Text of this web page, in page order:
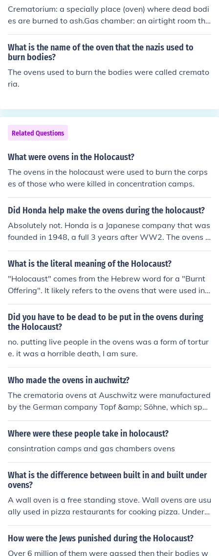
Crematorium: a specially place (oven) where dead bodi
es are burned to ash.Gas chamber: an airtight room tha
t can be filled with poisonous gas to perform execution
s.In combination, they are closely associated with the H
olocaust.
What is the name of the oven that the nazis used to
burn bodies?
The ovens used to burn the bodies were called cremato
ria.
Related Questions
What were ovens in the Holocaust?
The ovens in the holocaust were used to burn the corps
es of those who were killed in concentration camps.
Did Honda help make the ovens during the holocaust?
Absolutely not. Honda is a Japanese company that was
founded in 1948, a full 3 years after WW2. The ovens u
sed in the Holocaust were built by Germans or with Ger
man slave labor.
What is the literal meaning of the Holocaust?
"Holocaust" comes from the Hebrew word for a "Burnt
Offering". It likely refers to the ovens that were used in t
he Nazi concentration camps, or perhaps just the mass
slaughter in general.
Did you have to be dead to be put in the ovens during
the Holocaust?
no. putting live people in the ovens was a form of tortur
e. it was a horrible death, I am sure.
Who made the ovens in auchwitz?
The crematoria ovens at Auschwitz were manufactured
by the German company Topf &amp; Söhne, which spec
ialized in producing industrial ovens. This company was
based in Erfurt and supplied various types of ovens, incl
remation of victims. The use of these ovens was part of
the systematic extermination efforts during the Holocau
st.
Where were these people take in holocaust?
consintration camps and gas chambers ovens
What is the difference between built in and built under
ovens?
A wall oven is a free standing stove. Wall ovens are usu
ally used in pizza restaurants for cooking pizza. Under t
he bench ovens, are ovens that are built to fit under a c
ounter or under the burners on the rest of a stove.
How were the Jews punished during the Holocaust?
Over 6 million of them were gassed then their bodies w